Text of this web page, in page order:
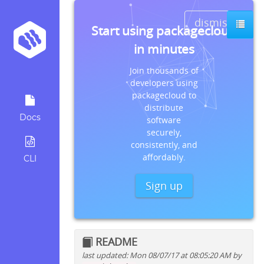
Docs
CLI
dismiss
Start using packagecloud
in minutes
Join thousands of
developers using
packagecloud to
distribute
software
securely,
consistently, and
affordably.
Sign up
README
last updated: Mon 08/07/17 at 08:05:20 AM by
Quick install instructions for: